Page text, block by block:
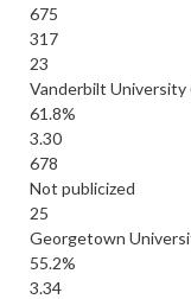
675
317
23
Vanderbilt University
61.8%
3.30
678
Not publicized
25
Georgetown
55.2%
3.34